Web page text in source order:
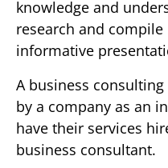
knowledge and
research and
informative
A business
by a company as an
have their services
business consultant.